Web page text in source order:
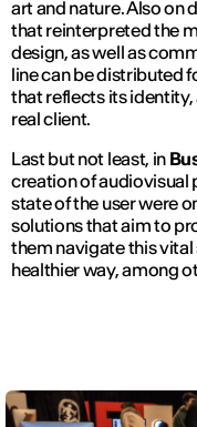
art and nature. Also on
that reinterpreted the
design, as well as
line can be distributed
that reflects its identity,
real client.
Last but not least, in
creation of audiovisual
state of the user were
solutions that aim to
them navigate this vital
healthier way, among